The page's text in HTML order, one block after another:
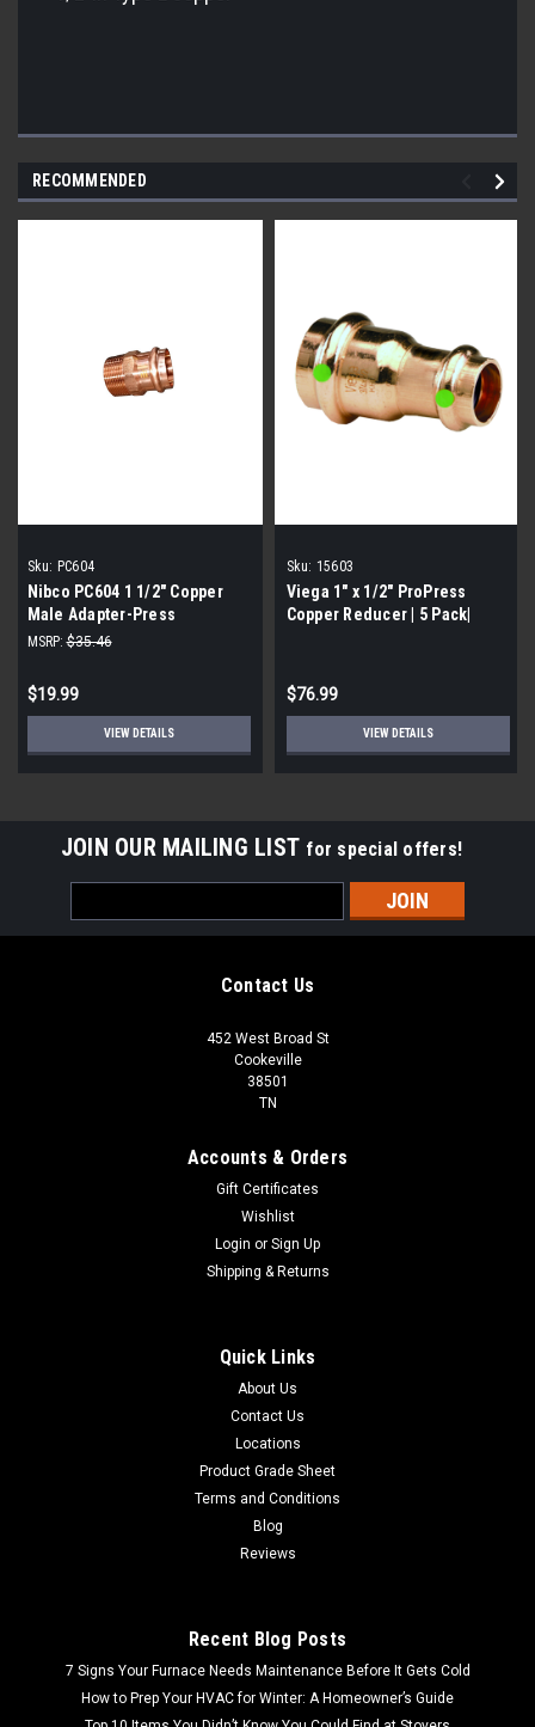
RECOMMENDED
Sku: PC604
Nibco PC604 1 1/2" Copper
Male Adapter-Press
MSRP: $35.46
$19.99
VIEW DETAILS
Sku: 15603
Viega 1" x 1/2" ProPress
Copper Reducer | 5 Pack|
$76.99
VIEW DETAILS
JOIN OUR MAILING LIST for special offers!
Address
Contact Us
452 West Broad St
Cookeville
38501
TN
Accounts & Orders
Gift Certificates
Wishlist
Login or Sign Up
Shipping & Returns
Quick Links
About Us
Contact Us
Locations
Product Grade Sheet
Terms and Conditions
Blog
Reviews
Recent Blog Posts
7 Signs Your Furnace Needs Maintenance Before It Gets Cold
How to Prep Your HVAC for Winter: A Homeowner’s Guide